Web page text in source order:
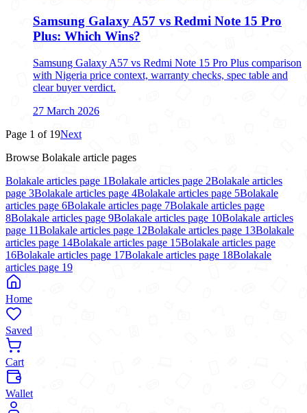
Samsung Galaxy A57 vs Redmi Note 15 Pro
Plus: Which Wins?
Samsung Galaxy A57 vs Redmi Note 15 Pro Plus comparison
with Nigeria price context, warranty checks, spec table and
clear buyer verdict.
27 March 2026
Page 1 of 19Next
Browse Bolakale article pages
Bolakale articles page 1Bolakale articles page 2Bolakale articles
page 3Bolakale articles page 4Bolakale articles page 5Bolakale
articles page 6Bolakale articles page 7Bolakale articles page
8Bolakale articles page 9Bolakale articles page 10Bolakale articles
page 11Bolakale articles page 12Bolakale articles page 13Bolakale
articles page 14Bolakale articles page 15Bolakale articles page
16Bolakale articles page 17Bolakale articles page 18Bolakale
articles page 19
Home
Saved
Cart
Wallet